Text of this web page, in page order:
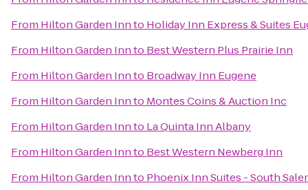
From Hilton Garden Innto Holiday Inn Express & Suites
From Hilton Garden Innto Best Western Plus Prairie Inn
From Hilton Garden Innto Broadway Inn Eugene
From Hilton Garden Innto Montes Coins & Auction Inc
From Hilton Garden Innto La Quinta Inn Albany
From Hilton Garden Innto Best Western Newberg Inn
From Hilton Garden Innto Phoenix Inn Suites - South